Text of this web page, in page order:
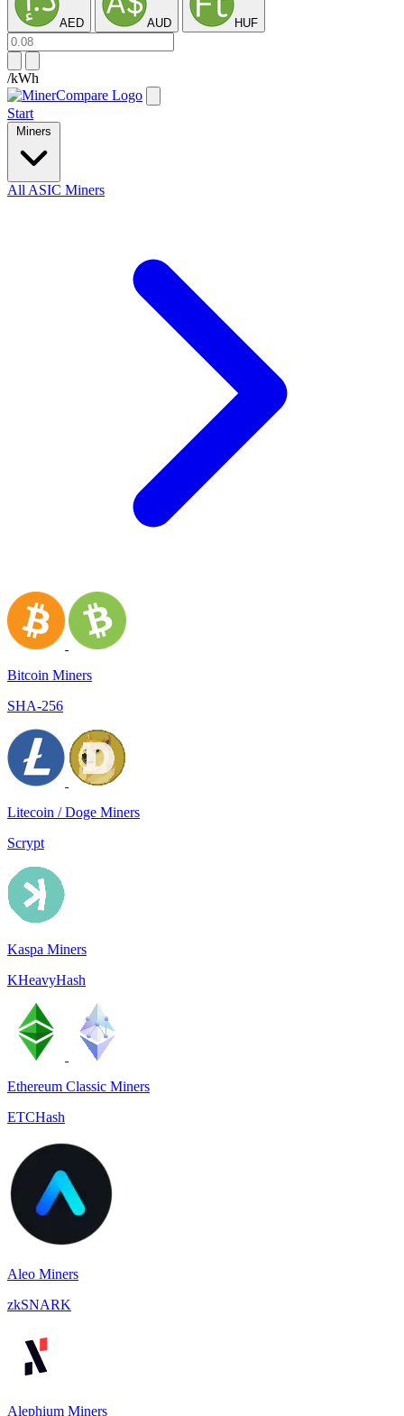
AED AUD HUF
/kWh
Start
Miners
All ASIC Miners
Bitcoin Miners
SHA-256
Litecoin / Doge Miners
Scrypt
Kaspa Miners
KHeavyHash
Ethereum Classic Miners
ETCHash
Aleo Miners
zkSNARK
Alephium Miners